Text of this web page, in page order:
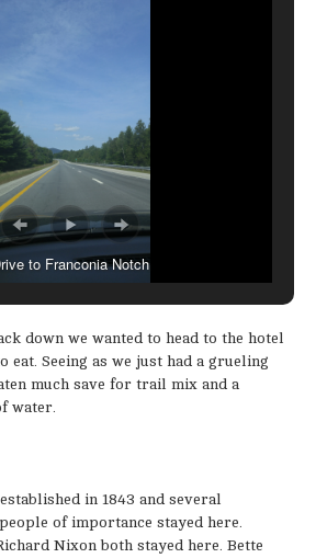
to Franconia Notch
down we wanted to head to the hotel
eat. Seeing as we just had a grueling
much save for trail mix and a
water.
in 1843 and several
of importance stayed here.
Nixon both stayed here. Bette